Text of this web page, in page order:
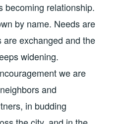
becoming relationship.
by name. Needs are
are exchanged and the
widening.
we are
and
in budding